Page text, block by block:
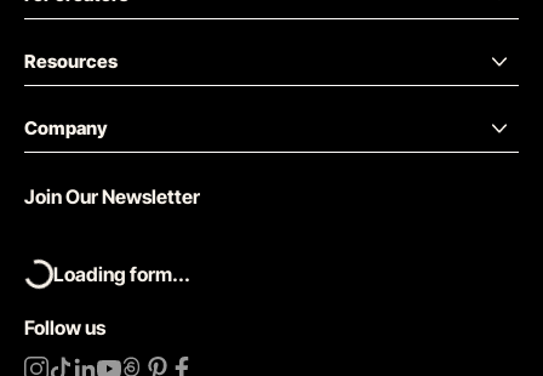
Resources
Company
Follow us
Join Our Newsletter
Loading form...